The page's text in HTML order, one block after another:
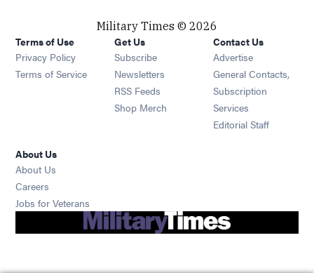
Military Times © 2026
Terms of Use
Privacy Policy
Terms of Service
Get Us
Subscribe Opens in new window
Newsletters Opens in new window
RSS Feeds Opens in new window
Shop Merch Opens in new window
Contact Us
Advertise
General Contacts,
Subscription
Services
Editorial Staff
About Us
About Us
Careers
Jobs for Veterans